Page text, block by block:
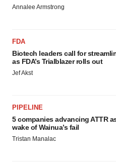
Annalee Armstrong
FDA
Biotech leaders call for
as FDA’s Trialblazer rolls out
Jef Akst
PIPELINE
5 companies advancing ATTR
wake of Wainua’s fail
Tristan Manalac